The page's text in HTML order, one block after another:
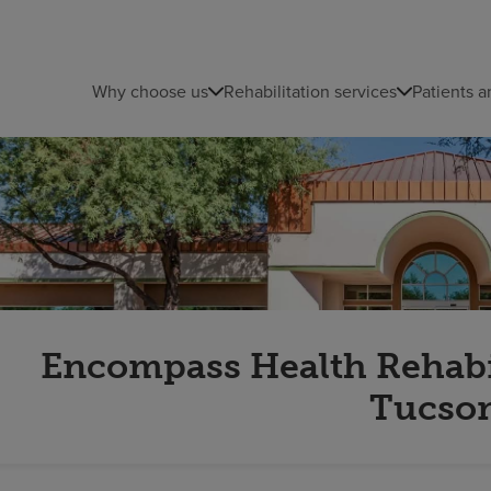
Why choose us Rehabilitation services Patients
Encompass Health